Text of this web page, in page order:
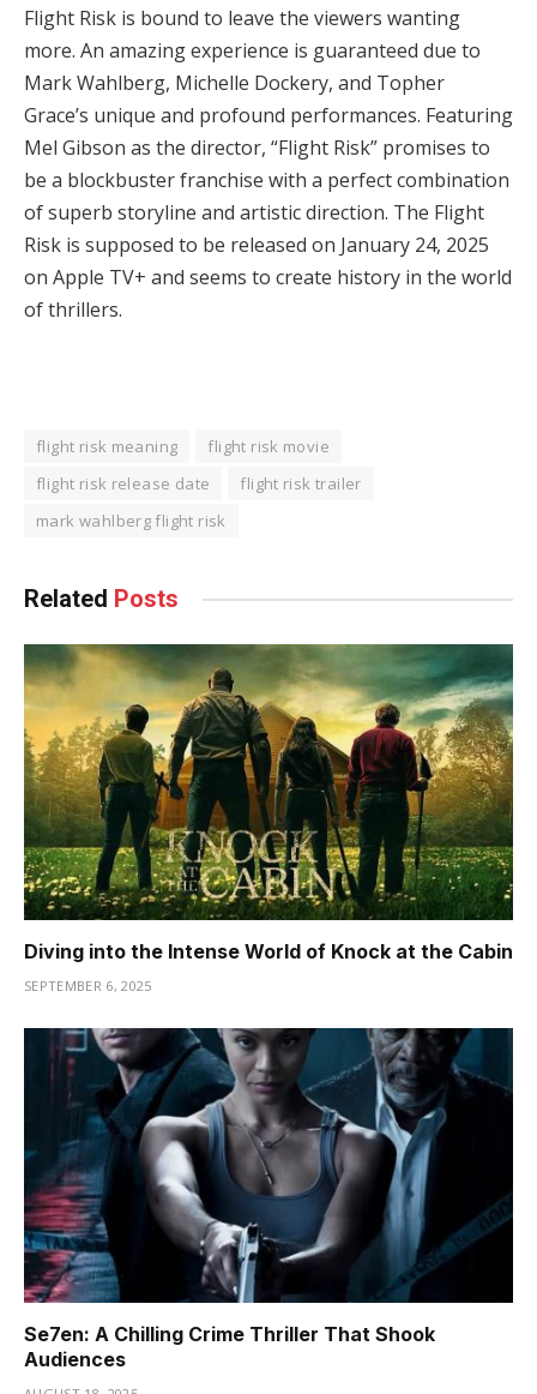
Flight Risk is bound to leave the viewers wanting
more. An amazing experience is guaranteed due to
Mark Wahlberg, Michelle Dockery, and Topher
Grace’s unique and profound performances. Featuring
Mel Gibson as the director, “Flight Risk” promises to
be a blockbuster franchise with a perfect combination
of superb storyline and artistic direction. The Flight
Risk is supposed to be released on January 24, 2025
on Apple TV+ and seems to create history in the world
of thrillers.
flight risk meaning
flight risk movie
flight risk release date
flight risk trailer
mark wahlberg flight risk
Related Posts
Diving into the Intense World of Knock at the Cabin
SEPTEMBER 6, 2025
Se7en: A Chilling Crime Thriller That Shook
Audiences